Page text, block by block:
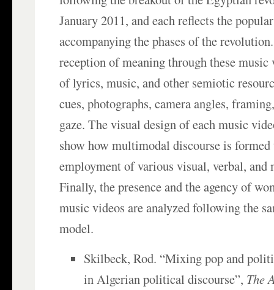
January 2011, and each reflects the
accompanying the phases of the
reception of meaning through these music
of lyrics, music, and other semiotic
cues, photographs, camera angles,
gaze. The visual design of each music
show how multimodal discourse is
employment of various visual, verbal, and
Finally, the presence and the agency of
music videos are analyzed following the
model.
Skilbeck, Rod. “Mixing pop and
in Algerian political discourse”, The